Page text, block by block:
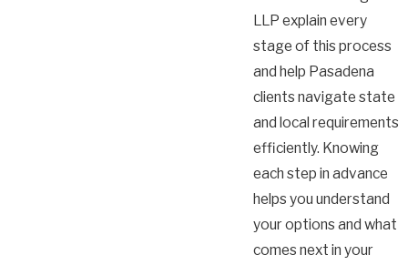
LLP explain every
stage of this process
and help Pasadena
clients navigate state
and local requirements
efficiently. Knowing
each step in advance
helps you understand
your options and what
comes next in your